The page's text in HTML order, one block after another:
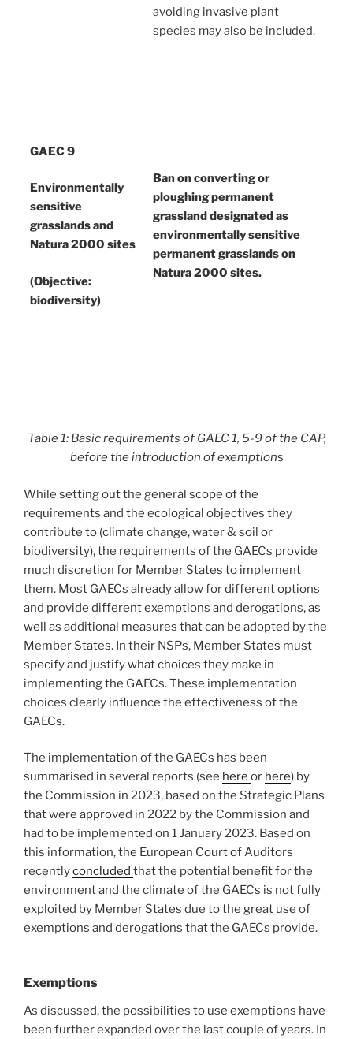
avoiding invasive plant
species may also be included.
GAEC 9
Environmentally
sensitive
grasslands and
Natura 2000 sites
(Objective:
biodiversity)
Ban on converting or
ploughing permanent
grassland designated as
environmentally sensitive
permanent grasslands on
Natura 2000 sites.
Table 1: Basic requirements of GAEC 1, 5-9 of the CAP,
before the introduction of exemptions
While setting out the general scope of the
requirements and the ecological objectives they
contribute to (climate change, water & soil or
biodiversity), the requirements of the GAECs provide
much discretion for Member States to implement
them. Most GAECs already allow for different options
and provide different exemptions and derogations, as
well as additional measures that can be adopted by the
Member States. In their NSPs, Member States must
specify and justify what choices they make in
implementing the GAECs. These implementation
choices clearly influence the effectiveness of the
GAECs.
The implementation of the GAECs has been
summarised in several reports (see here or here) by
the Commission in 2023, based on the Strategic Plans
that were approved in 2022 by the Commission and
had to be implemented on 1 January 2023. Based on
this information, the European Court of Auditors
recentlyconcluded that the potential benefit for the
environment and the climate of the GAECs is not fully
exploited by Member States due to the great use of
exemptions and derogations that the GAECs provide.
Exemptions
As discussed, the possibilities to use exemptions have
been further expanded over the last couple of years. In